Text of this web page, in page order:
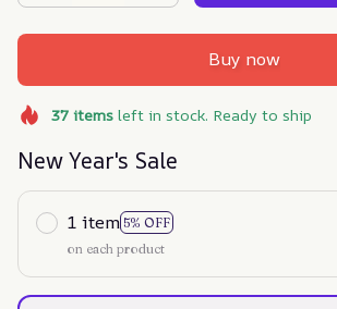
Buy now
37itemsleft in stock. Ready to ship
New Year's Sale
1 item 5% OFF
on each product